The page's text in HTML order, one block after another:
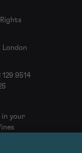
London
9514
in your